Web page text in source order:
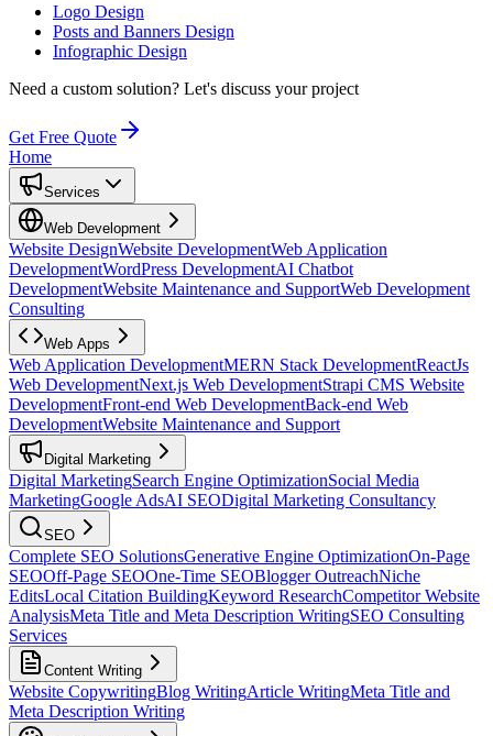
Logo Design
Posts and Banners Design
Infographic Design
Need a custom solution? Let's discuss your project
Get Free Quote
Home
Services
Web Development
Website DesignWebsite DevelopmentWeb Application
DevelopmentWordPress DevelopmentAI Chatbot
DevelopmentWebsite Maintenance and SupportWeb Development
Consulting
Web Apps
Web Application DevelopmentMERN Stack DevelopmentReactJs
Web DevelopmentNext.js Web DevelopmentStrapi CMS Website
DevelopmentFront-end Web DevelopmentBack-end Web
DevelopmentWebsite Maintenance and Support
Digital Marketing
Digital MarketingSearch Engine OptimizationSocial Media
MarketingGoogle AdsAI SEODigital Marketing Consultancy
SEO
Complete SEO SolutionsGenerative Engine OptimizationOn-Page
SEOOff-Page SEOOne-Time SEOBlogger OutreachNiche
EditsLocal Citation BuildingKeyword ResearchCompetitor Website
AnalysisMeta Title and Meta Description WritingSEO Consulting
Services
Content Writing
Website CopywritingBlog WritingArticle WritingMeta Title and
Meta Description Writing